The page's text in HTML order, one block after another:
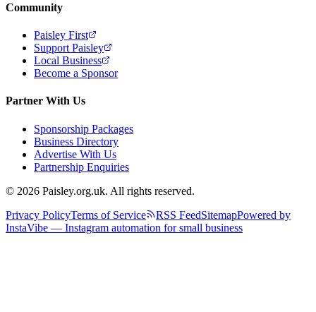
Community
Paisley First
Support Paisley
Local Business
Become a Sponsor
Partner With Us
Sponsorship Packages
Business Directory
Advertise With Us
Partnership Enquiries
© 2026 Paisley.org.uk. All rights reserved.
Privacy PolicyTerms of Service RSS FeedSitemapPowered by
InstaVibe — Instagram automation for small business